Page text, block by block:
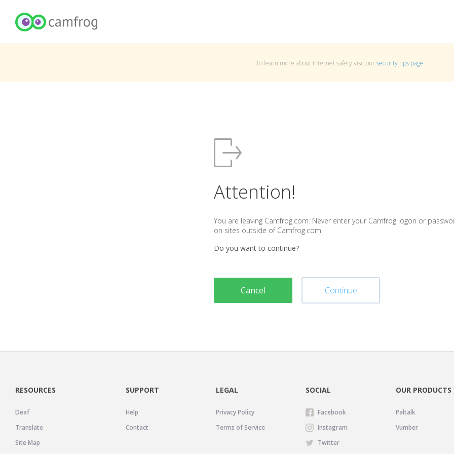
To learn more about Internet safety visit oursecurity tips page.
Attention!
You are leaving Camfrog.com. Never enter your Camfrog logon or
on sites outside of Camfrog.com
Do you want to continue?
Cancel Continue
RESOURCES
Deaf
Translate
Site Map
SUPPORT
Help
Contact
LEGAL
Privacy Policy
Terms of Service
SOCIAL
Facebook
Instagram
Twitter
OUR PRODUCTS
Paltalk
Vumber